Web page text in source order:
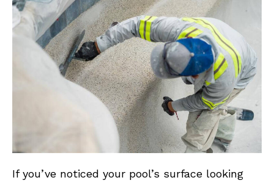
If you’ve noticed your pool’s surface looking